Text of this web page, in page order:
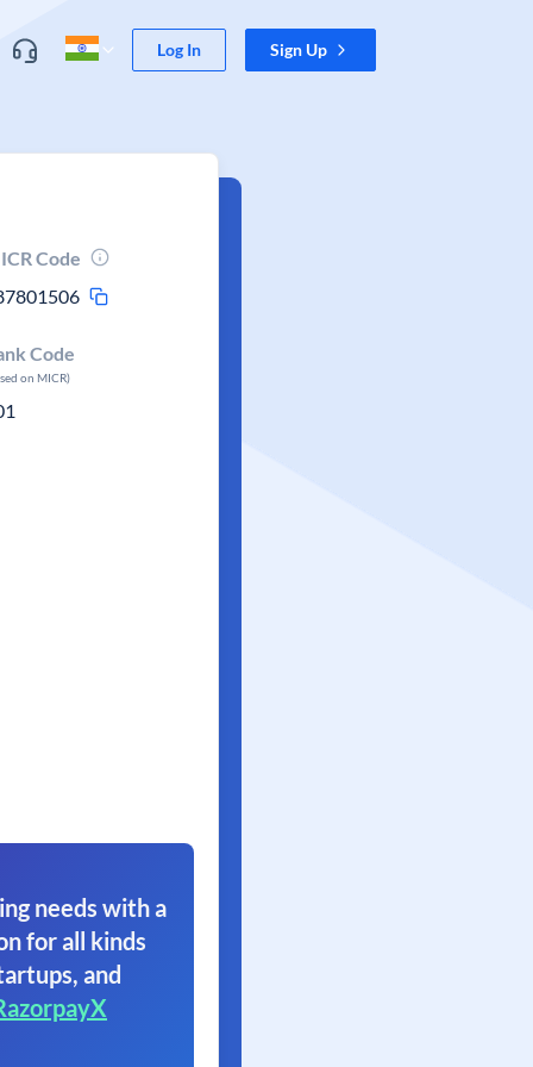
Log In Sign Up
Code
Code
on MICR)
needs with a
for all kinds
and